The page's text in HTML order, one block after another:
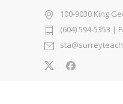
100-9030 King
(604) 594-5353 |